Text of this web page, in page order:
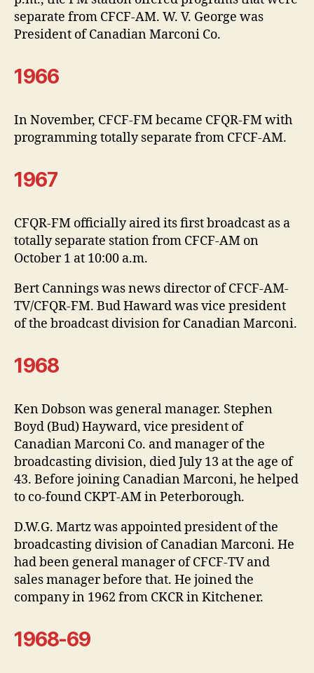
separate from CFCF-AM. W. V. George was
President of Canadian Marconi Co.
1966
In November, CFCF-FM became CFQR-FM with
programming totally separate from CFCF-AM.
1967
CFQR-FM officially aired its first broadcast as a
totally separate station from CFCF-AM on
October 1 at 10:00 a.m.
Bert Cannings was news director of CFCF-AM-
TV/CFQR-FM. Bud Haward was vice president
of the broadcast division for Canadian Marconi.
1968
Ken Dobson was general manager. Stephen
Boyd (Bud) Hayward, vice president of
Canadian Marconi Co. and manager of the
broadcasting division, died July 13 at the age of
43. Before joining Canadian Marconi, he helped
to co-found CKPT-AM in Peterborough.
D.W.G. Martz was appointed president of the
broadcasting division of Canadian Marconi. He
had been general manager of CFCF-TV and
sales manager before that. He joined the
company in 1962 from CKCR in Kitchener.
1968-69